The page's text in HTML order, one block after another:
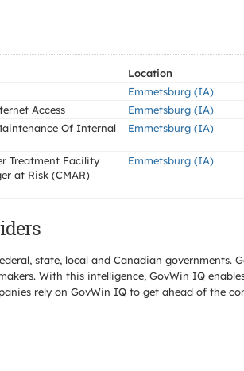
Location
Emmetsburg (IA)
Access Emmetsburg (IA)
Of Internal
Emmetsburg (IA)
Treatment Facility
at Risk (CMAR)
Emmetsburg (IA)
state, local and Canadian governments.
With this intelligence, GovWin IQ
rely on GovWin IQ to get ahead of the